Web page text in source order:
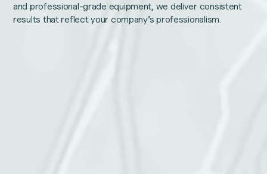
and professional-grade equipment, we deliver consistent
results that reflect your company’s professionalism.